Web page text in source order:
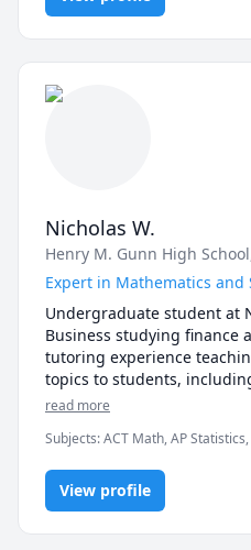
Nicholas W.
Henry M. Gunn High School
Expert in Mathematics and
Undergraduate student at
Business studying finance
tutoring experience
topics to students,
statistics, pre-algebra,
Level 2, a 36 on ACT
portion on the SAT. Do not
you would like to
are any questions!
read more
Subjects:ACT Math, AP
Level 1, SAT II Mathematics
Test Prep, University Application
View profile